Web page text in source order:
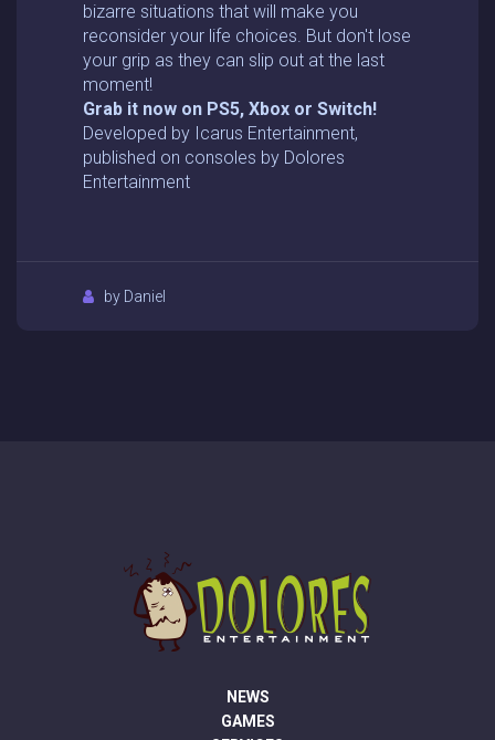
bizarre situations that will make you
reconsider your life choices. But don't lose
your grip as they can slip out at the last
moment!
Grab it now on PS5, Xbox or Switch!
Developed by Icarus Entertainment,
published on consoles by Dolores
Entertainment
by Daniel
NEWS
GAMES